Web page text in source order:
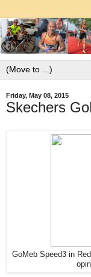
Friday, May 08, 2015
Skechers
GoMeb Speed3 in